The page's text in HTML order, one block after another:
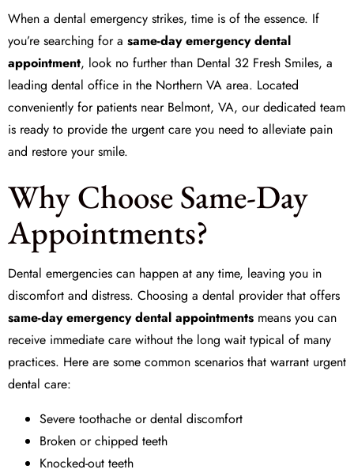
When a dental emergency strikes, time is of the essence. If
you’re searching for a same-day emergency dental
appointment, look no further than Dental 32 Fresh Smiles, a
leading dental office in the Northern VA area. Located
conveniently for patients near Belmont, VA, our dedicated team
is ready to provide the urgent care you need to alleviate pain
and restore your smile.
Why Choose Same-Day
Appointments?
Dental emergencies can happen at any time, leaving you in
discomfort and distress. Choosing a dental provider that offers
same-day emergency dental appointments means you can
receive immediate care without the long wait typical of many
practices. Here are some common scenarios that warrant urgent
dental care:
Severe toothache or dental discomfort
Broken or chipped teeth
Knocked-out teeth